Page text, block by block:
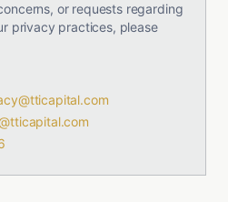
or requests regarding
privacy practices, please